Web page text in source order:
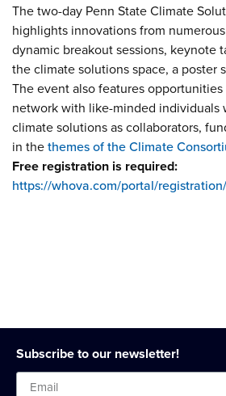
The two-day Penn State Climate
highlights innovations from
dynamic breakout sessions, keynote
the climate solutions space, a poster
The event also features
network with like-minded individuals
climate solutions as collaborators,
in thethemes of the Climate
Free registration is required:
https://whova.com/portal/
Subscribe to our newsletter!